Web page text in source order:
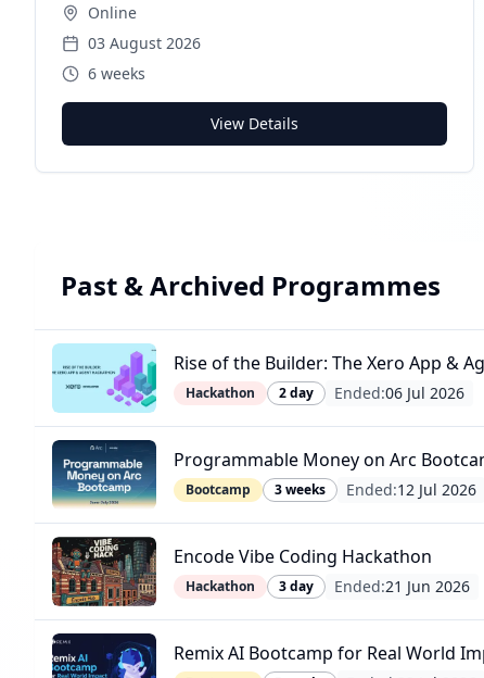
Online
03 August 2026
6 weeks
View Details
Past & Archived Programmes
Rise of the Builder: The Xero App &
Hackathon 2 day Ended:06 Jul 2026
Programmable Money on Arc
Bootcamp 3 weeks Ended:12 Jul 2026
Encode Vibe Coding Hackathon
Hackathon 3 day Ended:21 Jun 2026
Remix AI Bootcamp for Real World